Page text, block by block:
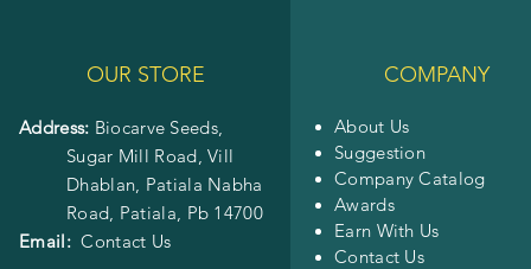
OUR STORE
Address: Biocarve Seeds,
Sugar Mill Road, Vill
Dhablan, Patiala Nabha
Road, Patiala, Pb 14700
Email: Contact Us
COMPANY
About Us
Suggestion
Company Catalog
Awards
Earn With Us
Contact Us